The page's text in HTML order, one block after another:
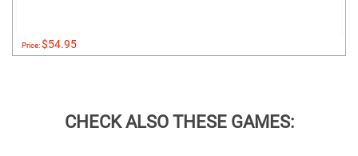
Price:$54.95
CHECK ALSO THESE GAMES: